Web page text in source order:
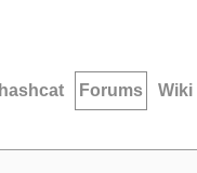
hashcat Forums Wiki